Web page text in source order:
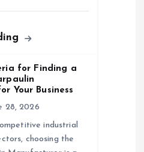
for Finding a
Your Business
28, 2026
industrial
choosing the